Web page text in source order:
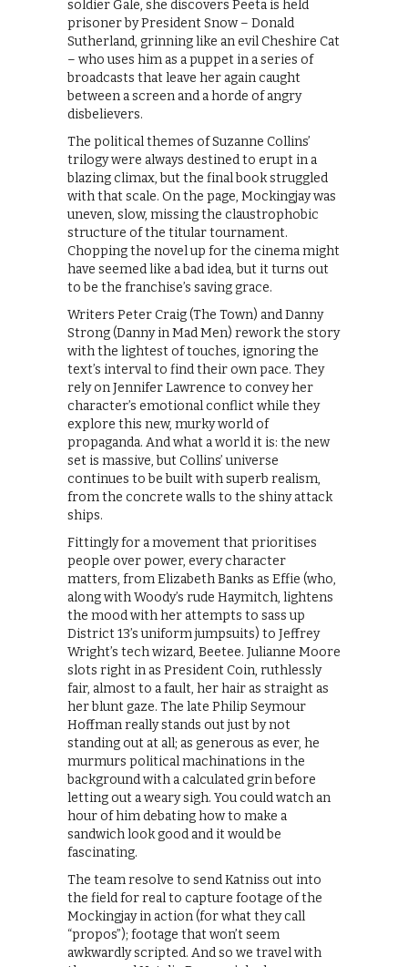
soldier Gale, she discovers Peeta is held
prisoner by President Snow – Donald
Sutherland, grinning like an evil Cheshire Cat
– who uses him as a puppet in a series of
broadcasts that leave her again caught
between a screen and a horde of angry
disbelievers.
The political themes of Suzanne Collins’
trilogy were always destined to erupt in a
blazing climax, but the final book struggled
with that scale. On the page, Mockingjay was
uneven, slow, missing the claustrophobic
structure of the titular tournament.
Chopping the novel up for the cinema might
have seemed like a bad idea, but it turns out
to be the franchise’s saving grace.
Writers Peter Craig (The Town) and Danny
Strong (Danny in Mad Men) rework the story
with the lightest of touches, ignoring the
text’s interval to find their own pace. They
rely on Jennifer Lawrence to convey her
character’s emotional conflict while they
explore this new, murky world of
propaganda. And what a world it is: the new
set is massive, but Collins’ universe
continues to be built with superb realism,
from the concrete walls to the shiny attack
ships.
Fittingly for a movement that prioritises
people over power, every character
matters, from Elizabeth Banks as Effie (who,
along with Woody’s rude Haymitch, lightens
the mood with her attempts to sass up
District 13’s uniform jumpsuits) to Jeffrey
Wright’s tech wizard, Beetee. Julianne Moore
slots right in as President Coin, ruthlessly
fair, almost to a fault, her hair as straight as
her blunt gaze. The late Philip Seymour
Hoffman really stands out just by not
standing out at all; as generous as ever, he
murmurs political machinations in the
background with a calculated grin before
letting out a weary sigh. You could watch an
hour of him debating how to make a
sandwich look good and it would be
fascinating.
The team resolve to send Katniss out into
the field for real to capture footage of the
Mockingjay in action (for what they call
“propos”); footage that won’t seem
awkwardly scripted. And so we travel with